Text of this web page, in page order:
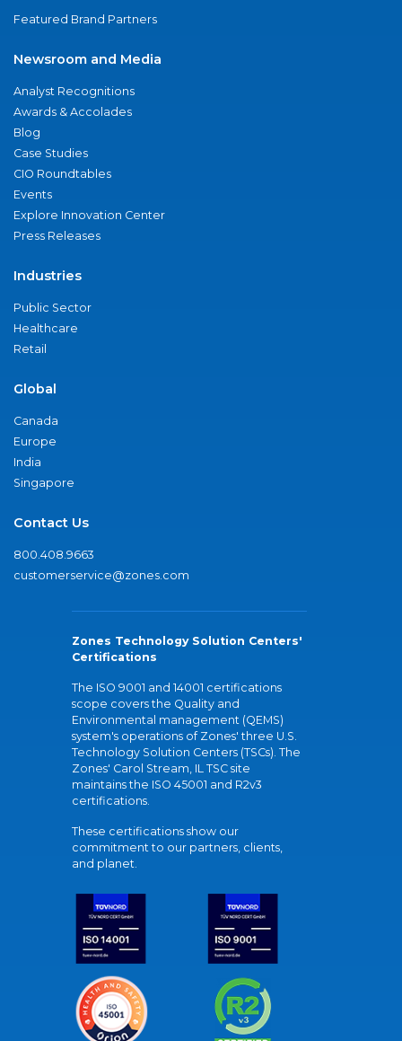
Featured Brand Partners
Newsroom and Media
Analyst Recognitions
Awards & Accolades
Blog
Case Studies
CIO Roundtables
Events
Explore Innovation Center
Press Releases
Industries
Public Sector
Healthcare
Retail
Global
Canada
Europe
India
Singapore
Contact Us
800.408.9663
customerservice@zones.com
Zones Technology Solution Centers'
Certifications
The ISO 9001 and 14001 certifications
scope covers the Quality and
Environmental management (QEMS)
system's operations of Zones' three U.S.
Technology Solution Centers (TSCs). The
Zones' Carol Stream, IL TSC site
maintains the ISO 45001 and R2v3
certifications.
These certifications show our
commitment to our partners, clients,
and planet.